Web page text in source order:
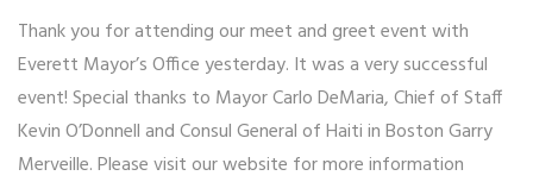
Thank you for attending our meet and greet event with
Everett Mayor’s Office yesterday. It was a very successful
event! Special thanks to Mayor Carlo DeMaria, Chief of Staff
Kevin O’Donnell and Consul General of Haiti in Boston Garry
Merveille. Please visit our website for more information